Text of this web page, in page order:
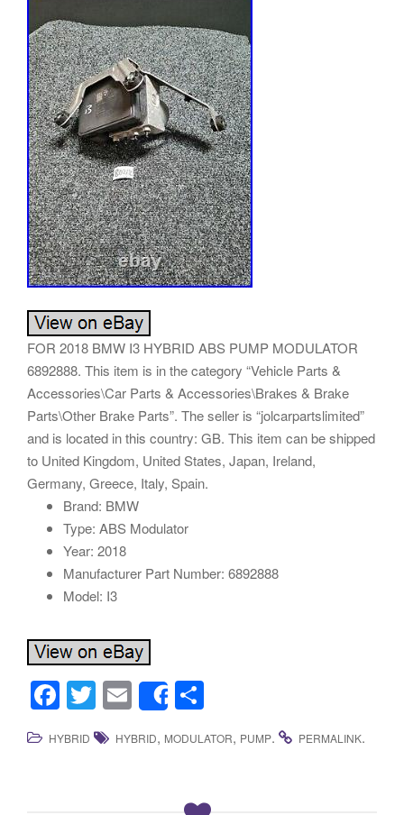
FOR 2018 BMW I3 HYBRID ABS PUMP MODULATOR
6892888. This item is in the category “Vehicle Parts &
Accessories\Car Parts & Accessories\Brakes & Brake
Parts\Other Brake Parts”. The seller is “jolcarpartslimited”
and is located in this country: GB. This item can be shipped
to United Kingdom, United States, Japan, Ireland,
Germany, Greece, Italy, Spain.
Brand: BMW
Type: ABS Modulator
Year: 2018
Manufacturer Part Number: 6892888
Model: I3
F
a
c
T
wi
tt
E
m
ail
Share
h
ar
HYBRID HYBRID, MODULATOR, PUMP. PERMALINK.